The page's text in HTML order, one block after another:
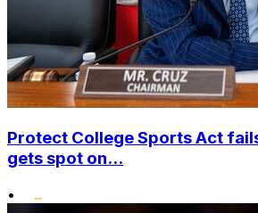
Protect College Sports Act
gets spot on...
•